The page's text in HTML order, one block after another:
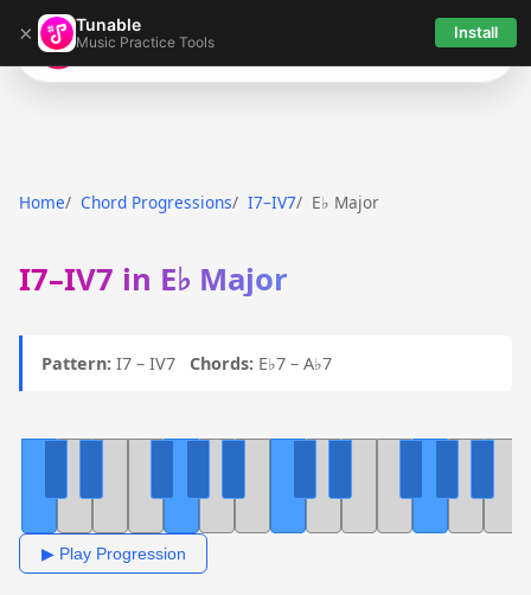
× Tunable
Music Practice Tools Install
Tunable
Home Chord Progressions I7–IV7 E♭ Major
I7–IV7 in E♭ Major
Pattern: I7 – IV7 Chords: E♭7 – A♭7
▶ Play Progression